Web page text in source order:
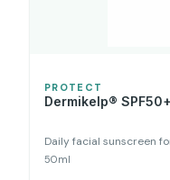
PROTECT
Dermikelp®
Daily facial sunscreen
50ml